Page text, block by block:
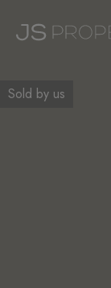
Sold by us